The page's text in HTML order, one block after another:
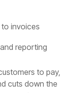
invoices
reporting
to pay,
cuts down the